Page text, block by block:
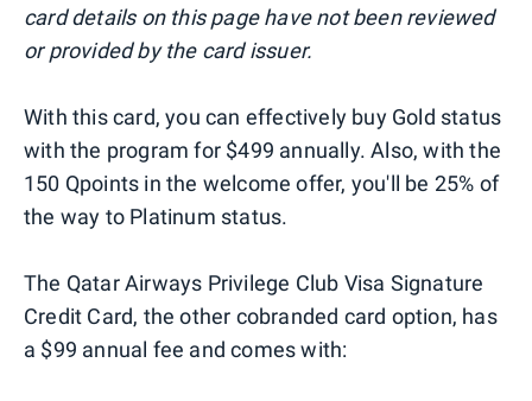
card details on this page have not been reviewed
or provided by the card issuer.
With this card, you can effectively buy Gold status
with the program for $499 annually. Also, with the
150 Qpoints in the welcome offer, you'll be 25% of
the way to Platinum status.
The Qatar Airways Privilege Club Visa Signature
Credit Card, the other cobranded card option, has
a $99 annual fee and comes with: